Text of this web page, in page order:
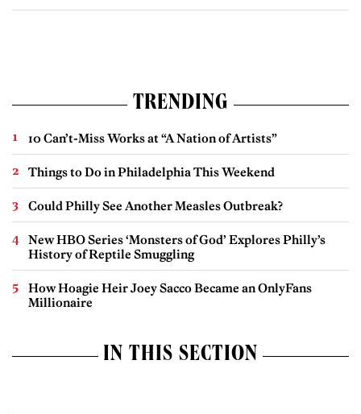
TRENDING
10 Can’t-Miss Works at “A Nation of Artists”
Things to Do in Philadelphia This Weekend
Could Philly See Another Measles Outbreak?
New HBO Series ‘Monsters of God’ Explores Philly’s
History of Reptile Smuggling
How Hoagie Heir Joey Sacco Became an OnlyFans
Millionaire
IN THIS SECTION